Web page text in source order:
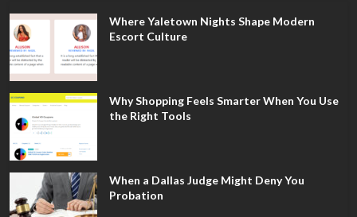
Where Yaletown Nights Shape Modern
Escort Culture
Why Shopping Feels Smarter When You Use
the Right Tools
When a Dallas Judge Might Deny You
Probation